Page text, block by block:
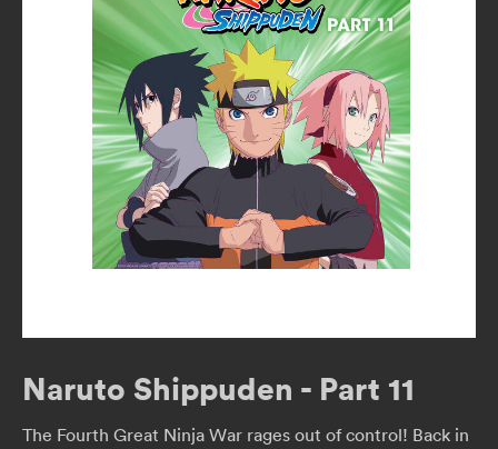
Naruto Shippuden - Part 11
The Fourth Great Ninja War rages out of control! Back in